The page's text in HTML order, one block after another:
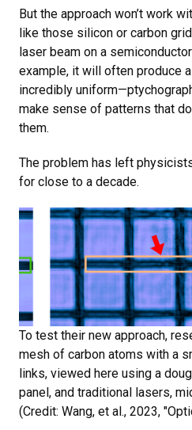
But the approach won’t work
like those silicon or carbon
laser beam on a
example, it will often produce
incredibly
make sense of patterns that
them.
The problem has left
for close to a decade.
To test their new approach,
mesh of carbon atoms with a
links, viewed here using a
panel, and traditional lasers,
(Credit: Wang, et al., 2023,